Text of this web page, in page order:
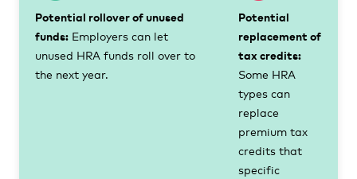
Potential rollover of unused
funds: Employers can let
unused HRA funds roll over to
the next year.
Potential
replacement of
tax credits:
Some HRA
types can
replace
premium tax
credits that
specific